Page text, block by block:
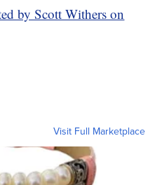
by Scott Withers on
Visit Full Marketplace